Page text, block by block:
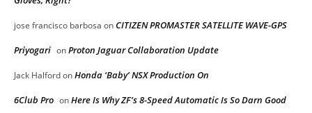
jose francisco barbosa onCITIZEN PROMASTER SATELLITE WAVE-GPS
Priyogari onProton Jaguar Collaboration Update
Jack HalfordonHonda ‘Baby’ NSX Production On
6Club Pro onHere Is Why ZF’s 8-Speed Automatic Is So Darn Good